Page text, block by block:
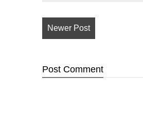
Newer Post
Post Comment